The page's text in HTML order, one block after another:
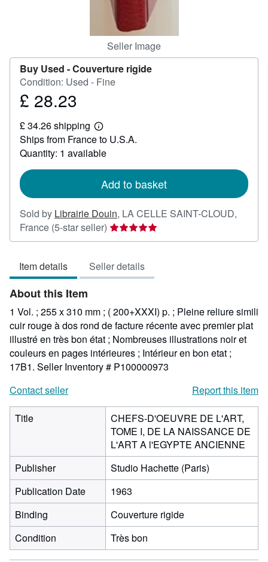
Seller Image
Buy Used -Couverture rigide
Condition: Used - Fine
Price
28.23
£ 28.23
£ 34.26 shipping
Learn
more
about
shipping
Ships from France to U.S.A.
Quantity: 1 available
Add to basket
Sold by Librairie Douin, LA CELLE SAINT-CLOUD,
France (5-star seller) Seller
rating
out
of
stars
Item details Seller details
About this Item
1 Vol. ; 255 x 310 mm ; ( 200+XXXI) p. ; Pleine reliure simili
cuir rouge à dos rond de facture récente avec premier plat
illustré en très bon état ; Nombreuses illustrations noir et
couleurs en pages intérieures ; Intérieur en bon etat ;
17B1. Seller Inventory # P100000973
Contact seller
Report this item
Title
CHEFS-D'OEUVRE DE L'ART,
TOME I, DE LA NAISSANCE DE
L'ART A l'EGYPTE ANCIENNE
Publisher
Studio Hachette (Paris)
Publication Date
1963
Binding
Couverture rigide
Condition
Très bon